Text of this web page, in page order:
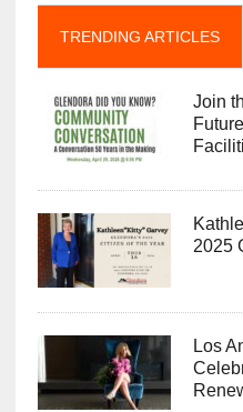
TRENDING ARTICLES
Join
2025
Los